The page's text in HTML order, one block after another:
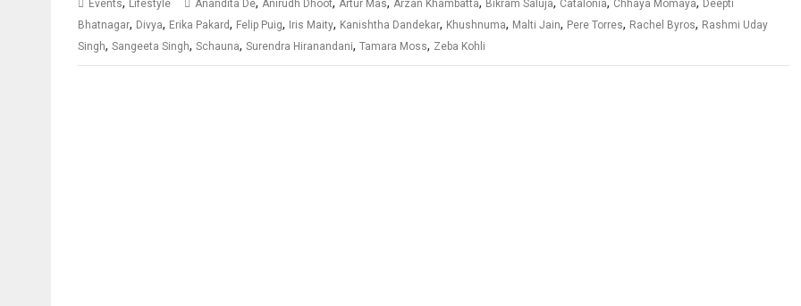
Events Lifestyle Anandita De Anirudh Dhoot Artur Mas Arzan Khambatta Bikram Saluja Catalonia Chhaya Momaya
Deepti
Bhatnagar, Divya, Erika Pakard, Felip Puig, Iris Maity, Kanishtha Dandekar, Khushnuma, Malti Jain, Pere Torres, Rachel Byros, Rashmi Uday
Singh, Sangeeta Singh, Schauna, Surendra Hiranandani, Tamara Moss, Zeba Kohli